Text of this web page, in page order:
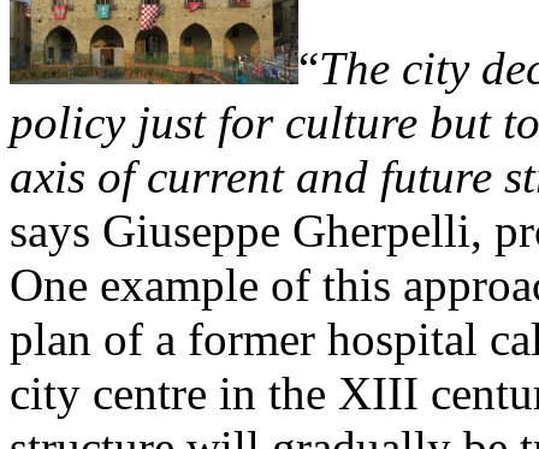
“The city
policy just for culture but
axis of current and future
says Giuseppe Gherpelli,
One example of this
plan of a former hospital
city centre in the XIII